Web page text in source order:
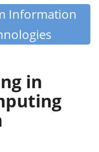
Information
in